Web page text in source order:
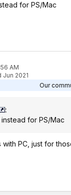
for PS/Mac
AM
Jun 2021
Our
:
for PS/Mac
PC, just for